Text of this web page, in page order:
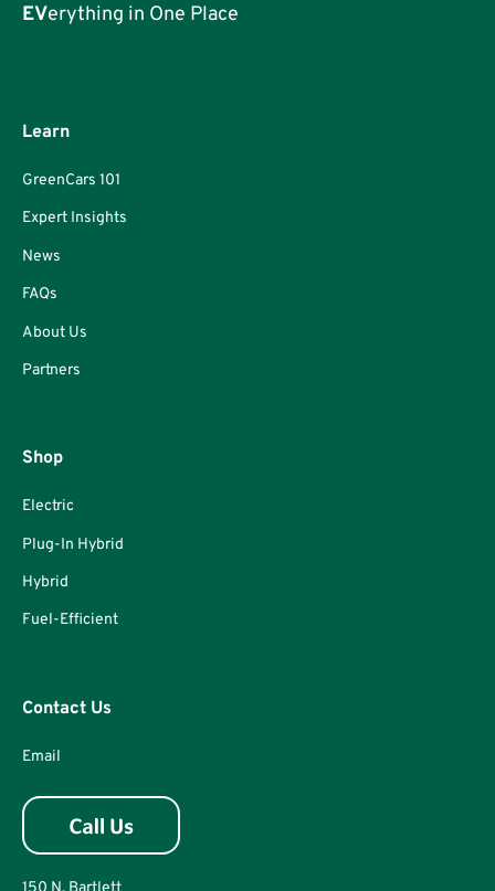
EVerything in One Place
Learn
GreenCars 101
Expert Insights
News
FAQs
About Us
Partners
Shop
Electric
Plug-In Hybrid
Hybrid
Fuel-Efficient
Contact Us
Email